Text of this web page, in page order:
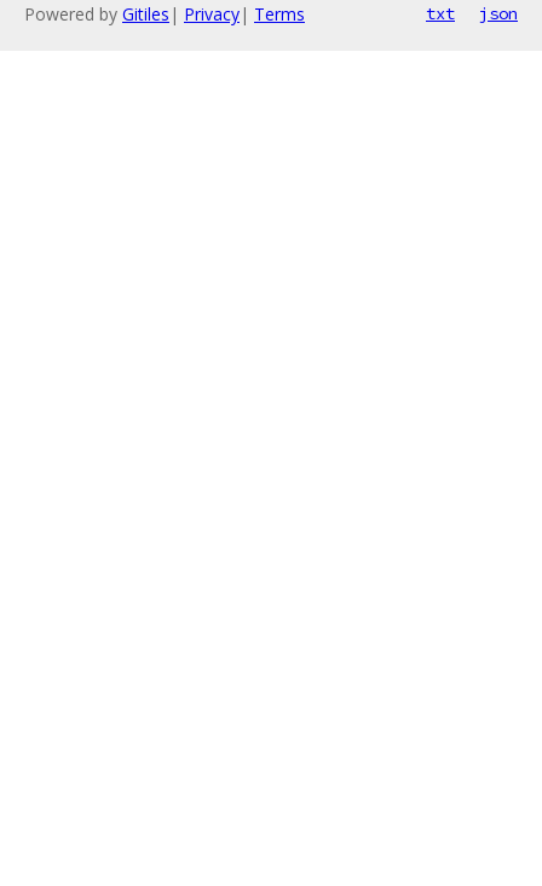
Powered by Gitiles | Privacy| Terms txt json